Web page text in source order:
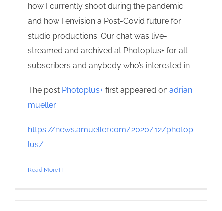
how I currently shoot during the pandemic
and how I envision a Post-Covid future for
studio productions. Our chat was live-
streamed and archived at Photoplus+ for all
subscribers and anybody who’s interested in
The post Photoplus+ first appeared on adrian
mueller.
https://news.amueller.com/2020/12/photop
lus/
Read More